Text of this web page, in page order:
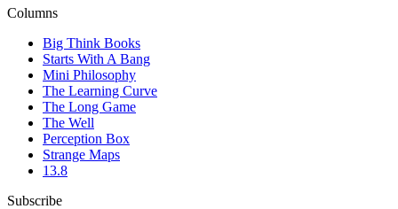
Columns
Big Think Books
Starts With A Bang
Mini Philosophy
The Learning Curve
The Long Game
The Well
Perception Box
Strange Maps
13.8
Subscribe